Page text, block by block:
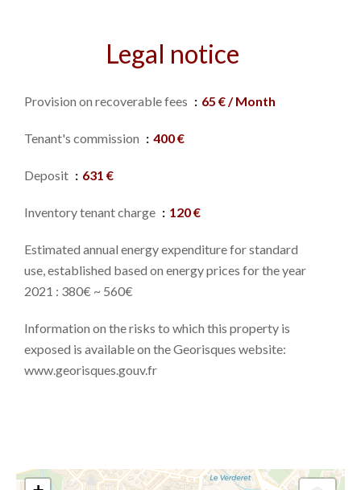
Legal notice
Provision on recoverable fees 65 € / Month
Tenant's commission 400 €
Deposit 631 €
Inventory tenant charge 120 €
Estimated annual energy expenditure for standard
use, established based on energy prices for the year
2021 : 380€ ~ 560€
Information on the risks to which this property is
exposed is available on the Georisques website:
www.georisques.gouv.fr